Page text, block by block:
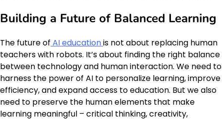
Building a Future of Balanced Learning
The future of AI educationis not about replacing human
teachers with robots. It’s about finding the right balance
between technology and human interaction. We need to
harness the power of AI to personalize learning, improve
efficiency, and expand access to education. But we also
need to preserve the human elements that make
learning meaningful – critical thinking, creativity,